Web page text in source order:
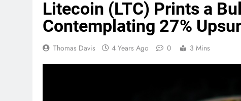
Litecoin (LTC) Prints a
Contemplating 27%
Thomas Davis 4 Years Ago 0 3 Mins